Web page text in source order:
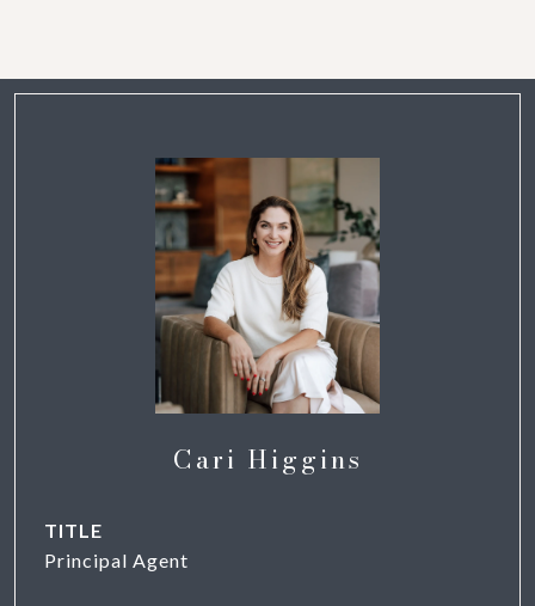
Cari Higgins
TITLE
Principal Agent